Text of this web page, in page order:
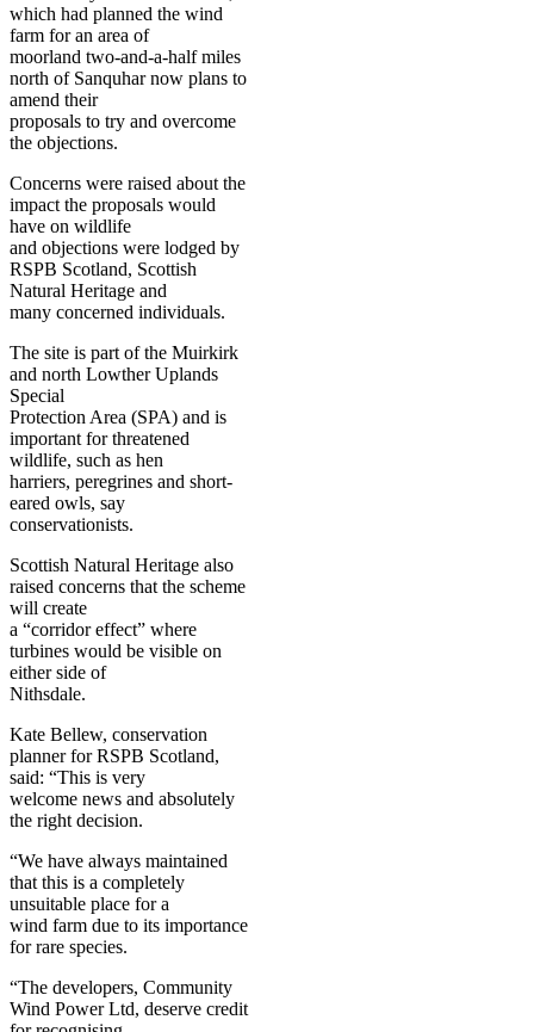
which had planned the wind
farm for an area of
moorland two-and-a-half miles
north of Sanquhar now plans to
amend their
proposals to try and overcome
the objections.
Concerns were raised about the
impact the proposals would
have on wildlife
and objections were lodged by
RSPB Scotland, Scottish
Natural Heritage and
many concerned individuals.
The site is part of the Muirkirk
and north Lowther Uplands
Special
Protection Area (SPA) and is
important for threatened
wildlife, such as hen
harriers, peregrines and short-
eared owls, say
conservationists.
Scottish Natural Heritage also
raised concerns that the scheme
will create
a “corridor effect” where
turbines would be visible on
either side of
Nithsdale.
Kate Bellew, conservation
planner for RSPB Scotland,
said: “This is very
welcome news and absolutely
the right decision.
“We have always maintained
that this is a completely
unsuitable place for a
wind farm due to its importance
for rare species.
“The developers, Community
Wind Power Ltd, deserve credit